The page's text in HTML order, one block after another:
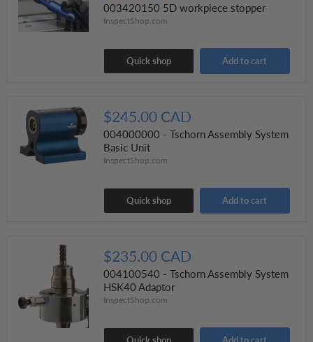
003420150 5D workpiece stopper
InspectShop.com
Quick shop Add to cart
$245.00 CAD
004000000 - Tschorn Assembly System
Basic Unit
InspectShop.com
Quick shop Add to cart
$235.00 CAD
004100540 - Tschorn Assembly System
HSK40 Adaptor
InspectShop.com